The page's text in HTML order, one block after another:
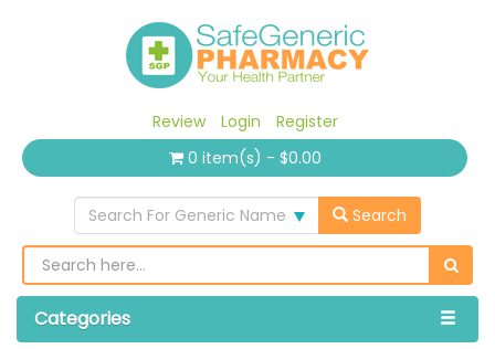
Review Login
Register
0 item(s) - $0.00
Search For Generic Name Search
Categories